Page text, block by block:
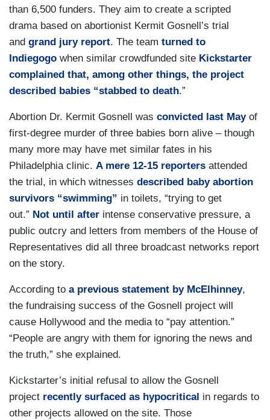
than 6,500 funders. They aim to create a scripted
drama based on abortionist Kermit Gosnell’s trial
and grand jury report. The team turned to
Indiegogo when similar crowdfunded site Kickstarter
complained that, among other things, the project
described babies “stabbed to death.”
Abortion Dr. Kermit Gosnell was convicted last Mayof
first-degree murder of three babies born alive – though
many more may have met similar fates in his
Philadelphia clinic. A mere 12-15 reporters attended
the trial, in which witnesses described baby abortion
survivors “swimming” in toilets, “trying to get
out.” Not until after intense conservative pressure, a
public outcry and letters from members of the House of
Representatives did all three broadcast networks report
on the story.
According to a previous statement by McElhinney,
the fundraising success of the Gosnell project will
cause Hollywood and the media to “pay attention.”
“People are angry with them for ignoring the news and
the truth,” she explained.
Kickstarter’s initial refusal to allow the Gosnell
project recently surfaced as hypocritical in regards to
other projects allowed on the site. Those